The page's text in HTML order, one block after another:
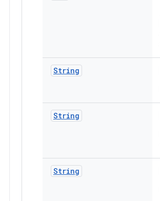
String
String
String